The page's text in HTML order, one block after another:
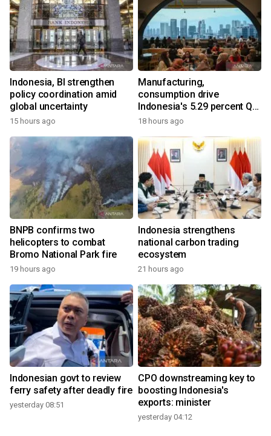
Indonesia, BI strengthen
policy coordination amid
global uncertainty
15 hours ago
Manufacturing,
consumption drive
Indonesia's 5.29 percent Q2
growth
18 hours ago
BNPB confirms two
helicopters to combat
Bromo National Park fire
19 hours ago
Indonesia strengthens
national carbon trading
ecosystem
21 hours ago
Indonesian govt to review
ferry safety after deadly fire
yesterday 08:51
CPO downstreaming key to
boosting Indonesia's
exports: minister
yesterday 04:12